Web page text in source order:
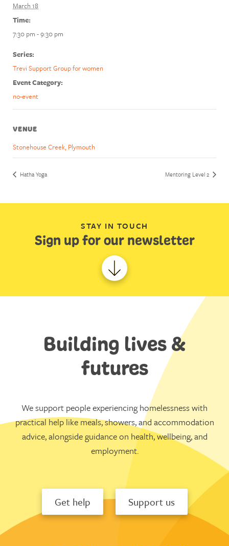
March 18
Time:
7:30 pm - 9:30 pm
Series:
Trevi Support Group for women
Event Category:
no-event
VENUE
Stonehouse Creek, Plymouth
Hatha Yoga Mentoring Level 2
STAY IN TOUCH
Sign up for our newsletter
Building lives &
futures
We support people experiencing homelessness with
practical help like meals, showers, and accommodation
advice, alongside guidance on health, wellbeing, and
employment.
Get help Support us